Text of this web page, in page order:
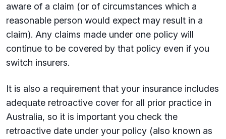
aware of a claim (or of circumstances which a
reasonable person would expect may result in a
claim). Any claims made under one policy will
continue to be covered by that policy even if you
switch insurers.
It is also a requirement that your insurance includes
adequate retroactive cover for all prior practice in
Australia, so it is important you check the
retroactive date under your policy (also known as